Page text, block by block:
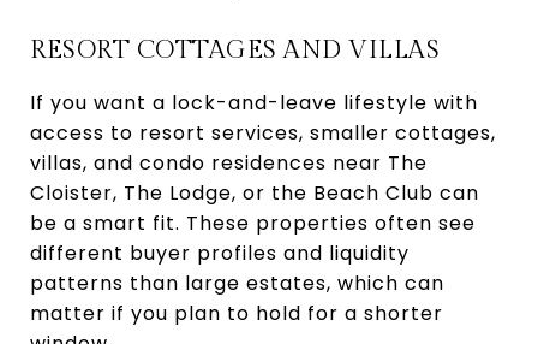
RESORT COTTAGES AND VILLAS
If you want a lock-and-leave lifestyle with
access to resort services, smaller cottages,
villas, and condo residences near The
Cloister, The Lodge, or the Beach Club can
be a smart fit. These properties often see
different buyer profiles and liquidity
patterns than large estates, which can
matter if you plan to hold for a shorter